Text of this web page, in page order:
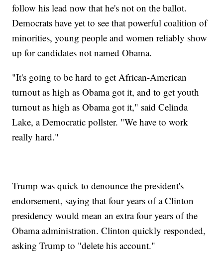
follow his lead now that he's not on the ballot.
Democrats have yet to see that powerful coalition of
minorities, young people and women reliably show
up for candidates not named Obama.
"It's going to be hard to get African-American
turnout as high as Obama got it, and to get youth
turnout as high as Obama got it," said Celinda
Lake, a Democratic pollster. "We have to work
really hard."
Trump was quick to denounce the president's
endorsement, saying that four years of a Clinton
presidency would mean an extra four years of the
Obama administration. Clinton quickly responded,
asking Trump to "delete his account."